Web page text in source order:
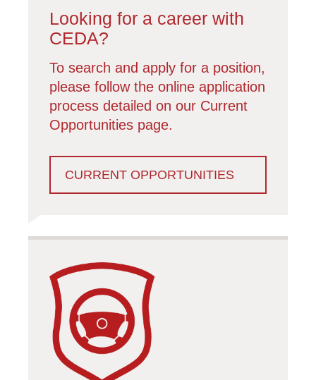
Looking for a career with
CEDA?
To search and apply for a position,
please follow the online application
process detailed on our Current
Opportunities page.
CURRENT OPPORTUNITIES